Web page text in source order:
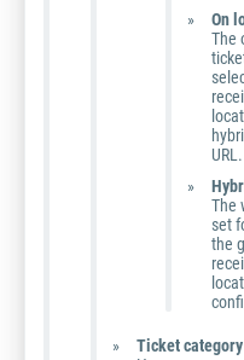
On
The
URL.
The
set
the
Ticket category